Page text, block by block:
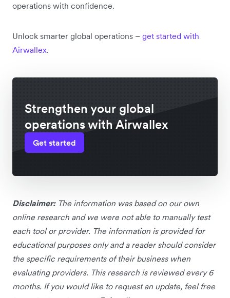
operations with confidence.
Unlock smarter global operations – ‌ get started with
Airwallex.
Strengthen your global
operations with Airwallex
Get started
Disclaimer:The information was based on our own
online research and we were not able to manually test
each tool or provider. The information is provided for
educational purposes only and a reader should consider
the specific requirements of their business when
evaluating providers. This research is reviewed every 6
months. If you would like to request an update, feel free